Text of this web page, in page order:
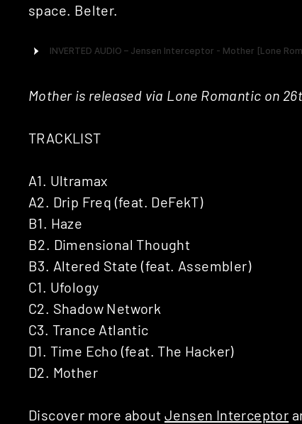
space. Belter.
Mother is released via Lone Romantic on
TRACKLIST
A1. Ultramax
A2. Drip Freq (feat. DeFekT)
B1. Haze
B2. Dimensional Thought
B3. Altered State (feat. Assembler)
C1. Ufology
C2. Shadow Network
C3. Trance Atlantic
D1. Time Echo (feat. The Hacker)
D2. Mother
Discover more about Jensen Interceptor